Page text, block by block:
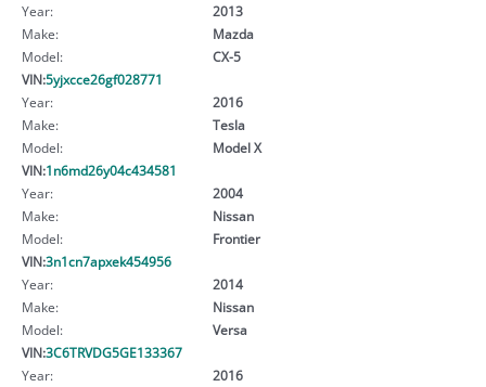
Year:
2013
Make:
Mazda
Model:
CX-5
VIN:5yjxcce26gf028771
Year:
2016
Make:
Tesla
Model:
Model X
VIN:1n6md26y04c434581
Year:
2004
Make:
Nissan
Model:
Frontier
VIN:3n1cn7apxek454956
Year:
2014
Make:
Nissan
Model:
Versa
VIN:3C6TRVDG5GE133367
Year:
2016